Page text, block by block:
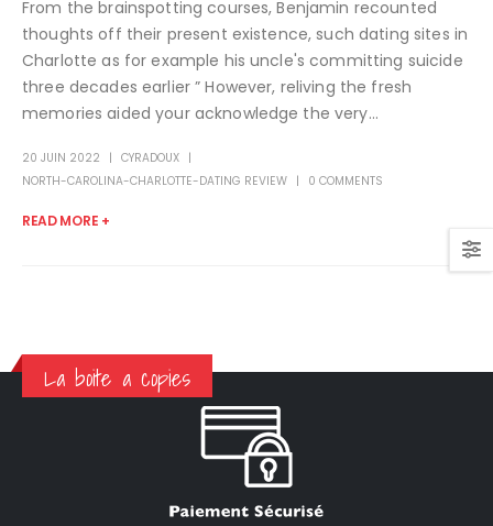
From the brainspotting courses, Benjamin recounted
thoughts off their present existence, such dating sites in
Charlotte as for example his uncle's committing suicide
three decades earlier ” However, reliving the fresh
memories aided your acknowledge the very...
20 JUIN 2022
CYRADOUX
NORTH-CAROLINA-CHARLOTTE-DATING REVIEW
0 COMMENTS
READ MORE +
La boite a copies